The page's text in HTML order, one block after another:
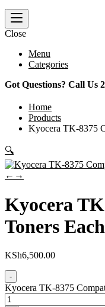
Close
Menu
Categories
Got Questions? Call Us
Home
Products
Kyocera TK-8375
🔍
← →
Kyocera
Toners Each
KSh6,500.00
-
Kyocera TK-8375